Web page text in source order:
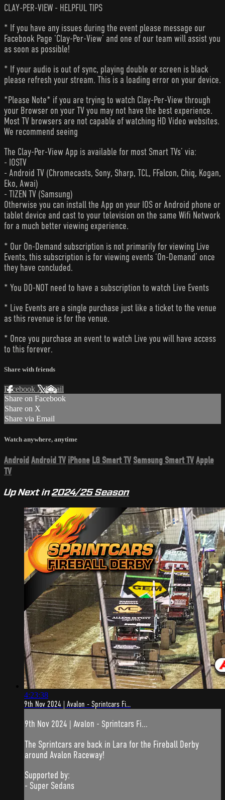
CLAY-PER-VIEW - HELPFUL TIPS
* If you have any issues during the event please message our
Facebook Page ‘Clay-Per-View’ and one of our team will assist you
as soon as possible!
* If your audio is out of sync, playing double or screen is black
please refresh your stream. This is a loading error on your device.
*Please Note* if you are trying to watch Clay-Per-View through
your Browser on your TV you may not have the best experience.
Most TV browsers are not capable of watching HD Video websites.
We recommend seeing
The Clay-Per-View App is available for most Smart TVs’ via:
- IOSTV
- Android TV (Chromecasts, Sony, Sharp, TCL, FFalcon, Chiq, Kogan,
Eko, Awai)
- TIZEN TV (Samsung)
Otherwise you can install the App on your IOS or Android phone or
tablet device and cast to your television on the same Wifi Network
for a much better viewing experience.
* Our On-Demand subscription is not primarily for viewing Live
Events, this subscription is for viewing events ‘On-Demand’ once
they have concluded.
* You DO-NOT need to have a subscription to watch Live Events
* Live Events are a single purchase just like a ticket to the venue
as this revenue is for the venue.
* Once you purchase an event to watch Live you will have access
to this forever.
Share with friends
Facebook XEmail
Share on Facebook
Share on X
Share via Email
Watch anywhere, anytime
Android Android TV iPhone LG Smart TV Samsung Smart TVApple
TV
Up Next in2024/25 Season
4:23:38
9th Nov 2024 | Avalon - Sprintcars Fi...
9th Nov 2024 | Avalon - Sprintcars Fi...
The Sprintcars are back in Lara for the Fireball Derby
around Avalon Raceway!
Supported by:
- Super Sedans